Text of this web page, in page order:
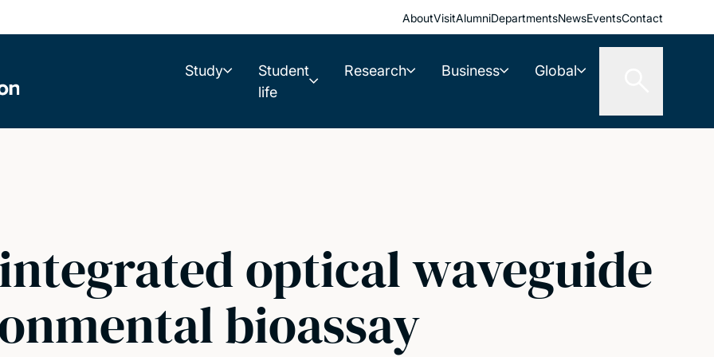
AboutVisitAlumniDepartmentsNewsEventsContact
Study
Student
life
Research Business Global
optical waveguide
bioassay